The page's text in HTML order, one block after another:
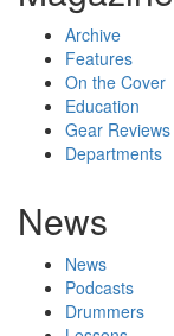
Archive
Features
On the Cover
Education
Gear Reviews
Departments
News
News
Podcasts
Drummers